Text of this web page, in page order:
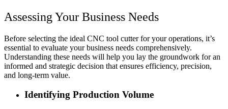
Assessing Your Business Needs
Before selecting the ideal CNC tool cutter for your operations, it’s
essential to evaluate your business needs comprehensively.
Understanding these needs will help you lay the groundwork for an
informed and strategic decision that ensures efficiency, precision,
and long-term value.
Identifying Production Volume